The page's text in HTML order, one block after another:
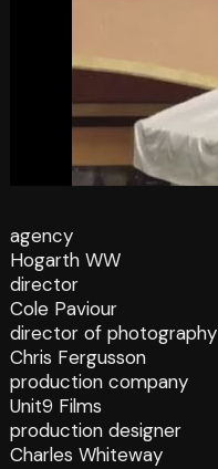
agency
Hogarth WW
director
Cole Paviour
director of photography
Chris Fergusson
production company
Unit9 Films
production designer
Charles Whiteway